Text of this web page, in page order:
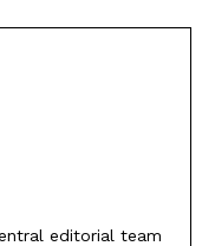
editorial team